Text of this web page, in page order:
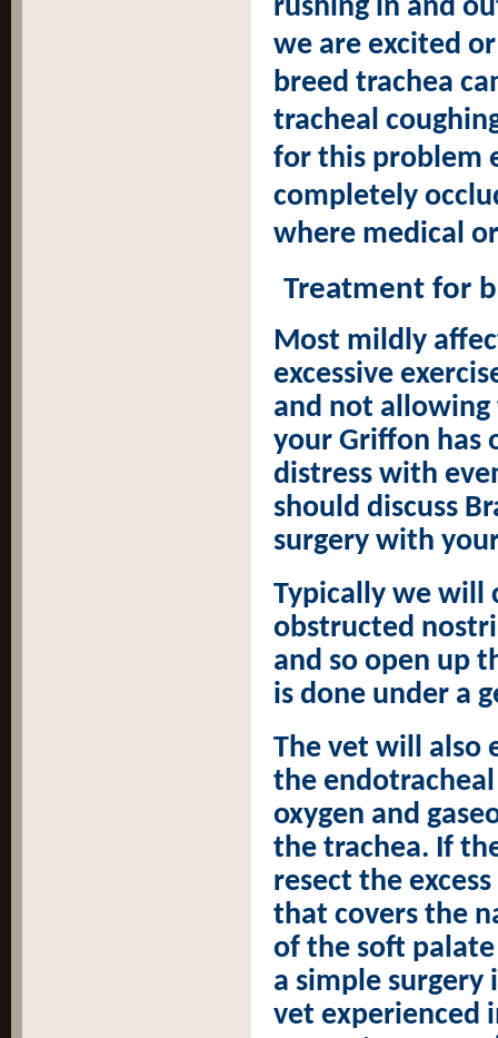
rushing in and
we are excited
breed trachea
tracheal
for this problem
completely
where medical
Treatment for
Most mildly
excessive
and not
your Griffon has
distress with
should discuss
surgery with
Typically we will
obstructed
and so open up
is done under a
The vet will also
the
oxygen and
the trachea. If
resect the
that covers the
of the soft
a simple surgery
vet experienced